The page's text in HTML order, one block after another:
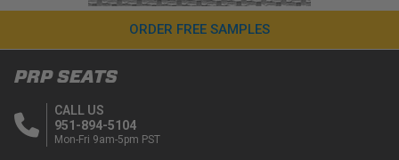
ORDER FREE SAMPLES
PRP SEATS
CALL US
951-894-5104
Mon-Fri 9am-5pm PST